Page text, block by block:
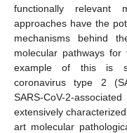
functionally relevant
approaches have the
mechanisms behind
molecular pathways for
example of this is
coronavirus type 2
SARS-CoV-2-
extensively
art molecular